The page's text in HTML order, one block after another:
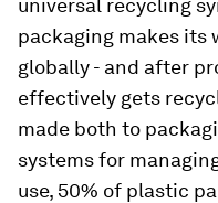
universal recycling
packaging makes its
globally - and after
effectively gets
made both to
systems for
use, 50% of plastic